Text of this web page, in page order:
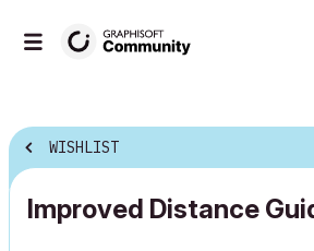
WISHLIST
Improved Distance